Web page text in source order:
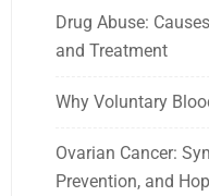
Drug Abuse:
and Treatment
Why Voluntary
Ovarian Cancer:
Prevention, and